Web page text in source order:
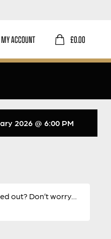
£0.00
MY ACCOUNT
2026 @ 6:00 PM
out? Don’t worry…